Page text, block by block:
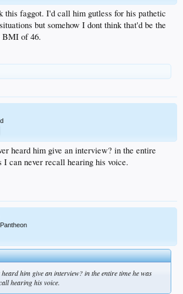
this faggot. I'd call him gutless for his pathetic
but somehow I dont think that'd be the
BMI of 46.
heard him give an interview? in the entire
I can never recall hearing his voice.
him give an interview? in the entire time he was
hearing his voice.